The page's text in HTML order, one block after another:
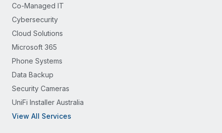
Co-Managed IT
Cybersecurity
Cloud Solutions
Microsoft 365
Phone Systems
Data Backup
Security Cameras
UniFi Installer Australia
View All Services